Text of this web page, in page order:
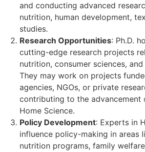
and conducting advanced
nutrition, human development,
studies.
Research Opportunities: Ph.D.
cutting-edge research projects
nutrition, consumer sciences,
They may work on projects
agencies, NGOs, or private
contributing to the advancement
Home Science.
Policy Development: Experts in
influence policy-making in areas
nutrition programs, family